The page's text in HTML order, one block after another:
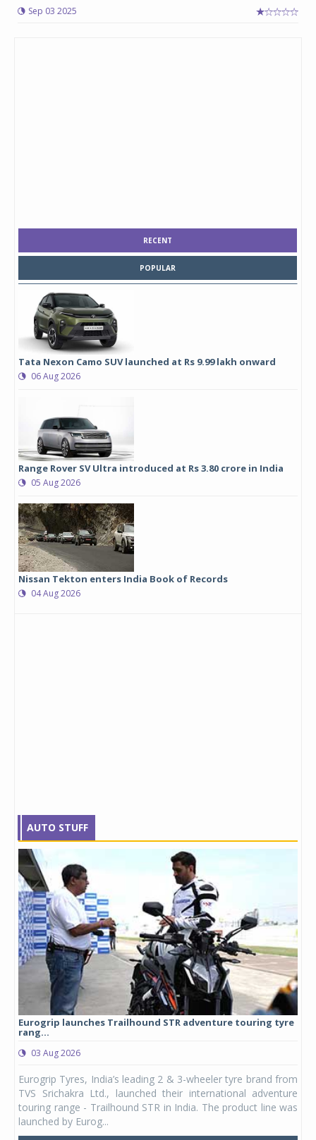
Sep 03 2025
RECENT
POPULAR
Tata Nexon Camo SUV launched at Rs 9.99 lakh onward
06 Aug 2026
Range Rover SV Ultra introduced at Rs 3.80 crore in India
05 Aug 2026
Nissan Tekton enters India Book of Records
04 Aug 2026
AUTO STUFF
Eurogrip launches Trailhound STR adventure touring tyre
rang...
03 Aug 2026
Eurogrip Tyres, India’s leading 2 & 3-wheeler tyre brand from
TVS Srichakra Ltd., launched their international adventure
touring range - Trailhound STR in India. The product line was
launched by Eurog...